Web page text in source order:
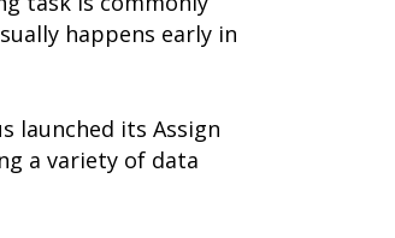
happens early in
launched its Assign
a variety of data